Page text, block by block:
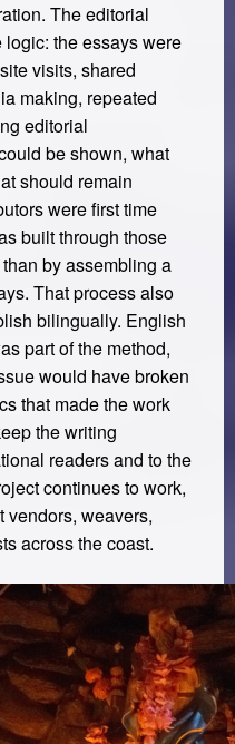
The editorial
the essays were
visits, shared
making, repeated
editorial
be shown, what
should remain
were first time
built through those
by assembling a
That process also
bilingually. English
part of the method,
would have broken
that made the work
the writing
readers and to the
continues to work,
vendors, weavers,
across the coast.